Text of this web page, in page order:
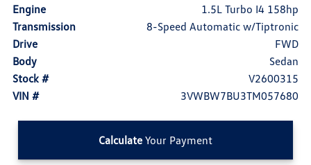
Engine
1.5L Turbo I4 158hp
Transmission
8-Speed Automatic w/Tiptronic
Drive
FWD
Body
Sedan
Stock #
V2600315
VIN #
3VWBW7BU3TM057680
Calculate Your Payment